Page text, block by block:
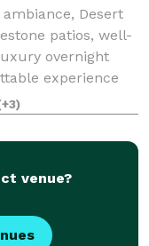
Desert
patios, well-
overnight
experience
venue?